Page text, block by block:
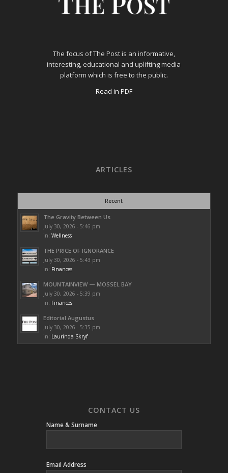
The focus of The Post is an informative,
interesting, educational and uplifting media
platform which is free to the public.
Read in PDF
ARTICLES
Recent
The Gravity Between Us
July 30, 2026 - 5:46 pm
in: Wellness
THE PRICE OF IGNORANCE
July 30, 2026 - 5:43 pm
in: Finances
MOUNTAINVIEW — MOSSEL BAY
July 30, 2026 - 5:39 pm
in: Finances
Editorial Augustus
July 30, 2026 - 5:35 pm
in: Laurinda Skryf
CONTACT US
Name & Surname
Email Address